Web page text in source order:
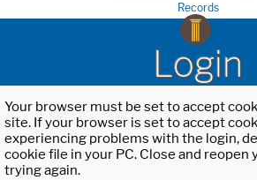
Records
Login
Your browser must be set to accept
site. If your browser is set to accept
experiencing problems with the login,
cookie file in your PC. Close and
trying again.